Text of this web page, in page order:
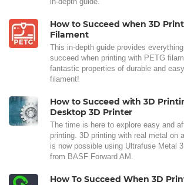
How to Succeed when 3D
Filament
This in-depth guide provides
succeed when printing with PETG
fantastic properties of durable and
filament!
How to Succeed with 3D
Desktop 3D Printer
The time is here to explore easy and
printing. 3D printing with real metal on
is now possible using Ultrafuse Metal
from BASF Forward AM.
How To Succeed When 3D